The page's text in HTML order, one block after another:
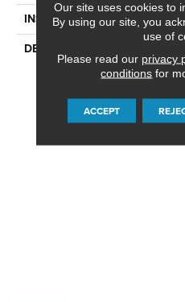
INSTALLATION METHOD
DESCRIPTION
Our site uses cookies to
By using our site, you
use of
Please read our privacy
conditions for
ACCEPT